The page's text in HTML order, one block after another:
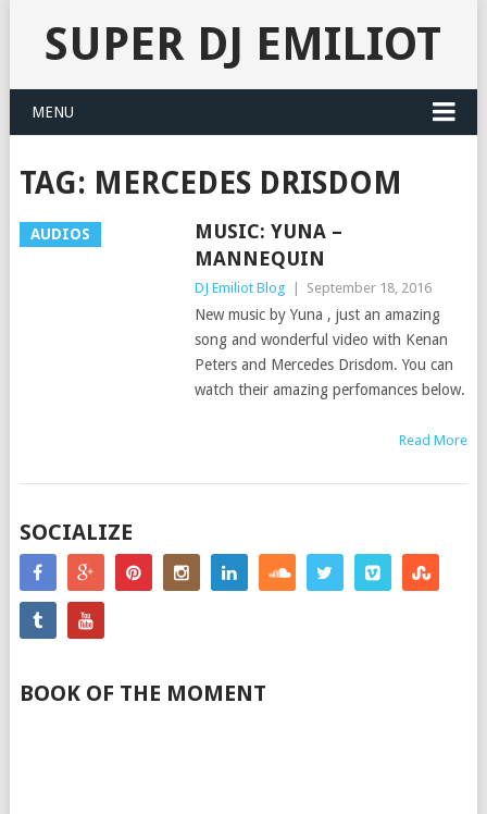
SUPER DJ EMILIOT
MENU
TAG: MERCEDES DRISDOM
AUDIOS
MUSIC: YUNA –
MANNEQUIN
DJ Emiliot Blog September 18, 2016
New music by Yuna , just an amazing
song and wonderful video with Kenan
Peters and Mercedes Drisdom. You can
watch their amazing perfomances below.
Read More
SOCIALIZE
BOOK OF THE MOMENT